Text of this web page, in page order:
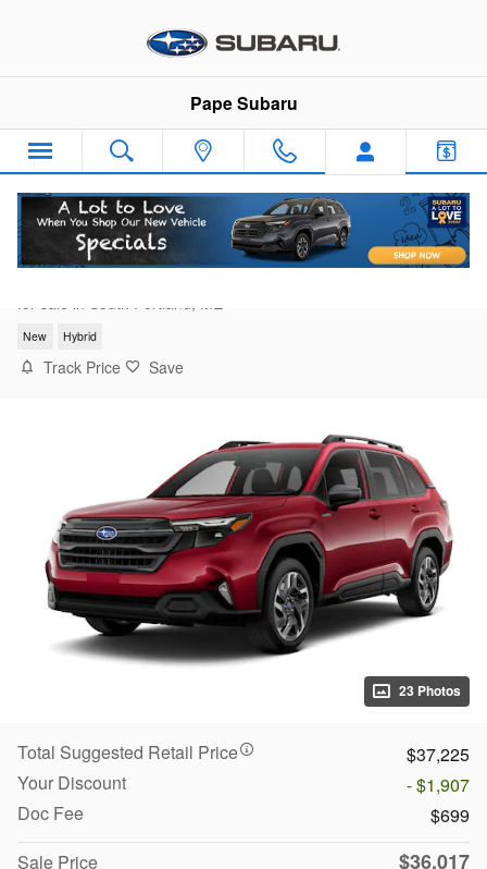
Pape Subaru
for sale in South Portland, ME
New Hybrid
Track Price Save
23 Photos
Total Suggested Retail Price
$37,225
Your Discount
- $1,907
Doc Fee
$699
Sale Price
$36,017